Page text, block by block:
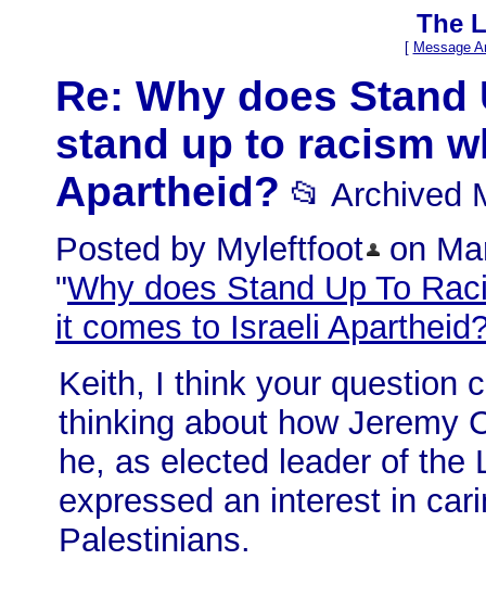
The
[ Message
Re: Why does
stand up to racism
Apartheid? 📂 Archived
Posted by Myleftfoot
on
"Why does Stand Up To
it comes to Israeli
Keith, I think your question
thinking about how Jeremy
he, as elected leader of the
expressed an interest in
Palestinians.